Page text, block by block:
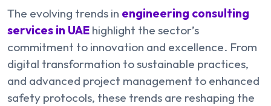
The evolving trends in engineering consulting
services in UAE highlight the sector’s
commitment to innovation and excellence. From
digital transformation to sustainable practices,
and advanced project management to enhanced
safety protocols, these trends are reshaping the